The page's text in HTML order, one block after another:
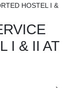
HOSTEL I &
I & II AT